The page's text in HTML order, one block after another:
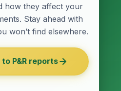
how they affect your
Stay ahead with
won’t find elsewhere.
P&R reports
5 minutes